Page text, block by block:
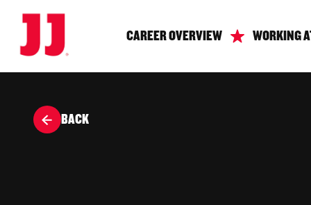
CAREER OVERVIEW WORKING
BACK